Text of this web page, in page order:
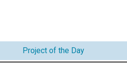
Project of the Day